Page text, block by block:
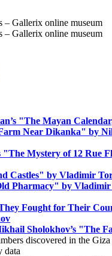
"The Mayan
Near Dikanka" by
"The Mystery of 12 Rue
Castles" by Vladimir
Pharmacy" by
Fought for Their
Sholokhov’s "The